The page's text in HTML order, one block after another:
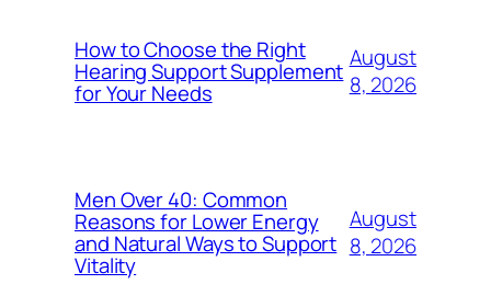
How to Choose the Right
Hearing Support Supplement
for Your Needs
August
8, 2026
Men Over 40: Common
Reasons for Lower Energy
and Natural Ways to Support
Vitality
August
8, 2026